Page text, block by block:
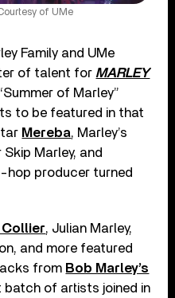
of UMe
Family and UMe
of talent for MARLEY
of Marley”
to be featured in that
Mereba, Marley’s
Marley, and
hop producer turned
, Julian Marley,
and more featured
from Bob Marley’s
of artists joined in